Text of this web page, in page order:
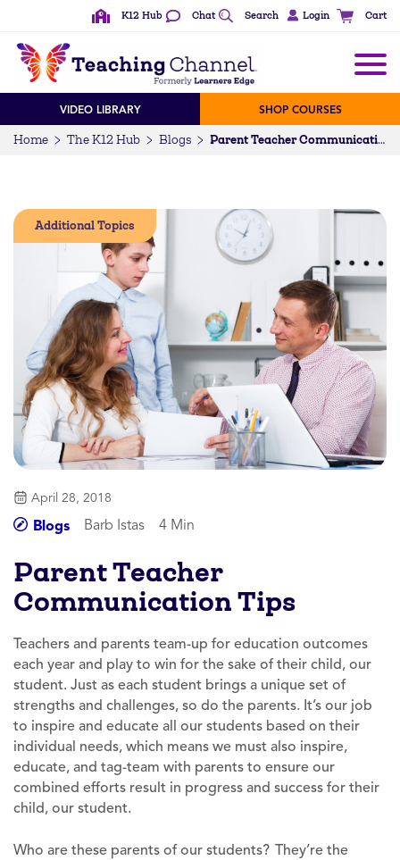
K12 Hub Chat Search Login Cart
VIDEO LIBRARY SHOP COURSES
Home The K12 Hub Blogs Parent Teacher Communication Tips
Additional Topics
April 28, 2018
Blogs Barb Istas 4 Min
Parent Teacher
Communication Tips
Teachers and parents team-up for education outcomes
each year and play to win for the sake of their child, our
student. Just as each student brings a unique set of
strengths and challenges, so do the parents. It’s our job
to inspire and educate all our students based on their
individual needs, which means we must also inspire,
educate, and tag-team with parents to ensure our
combined efforts result in progress and success for their
child, our student.
Who are these parents of our students? They’re the